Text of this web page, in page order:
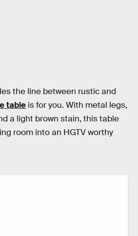
the line between rustic and
table is for you. With metal legs,
a light brown stain, this table
room into an HGTV worthy